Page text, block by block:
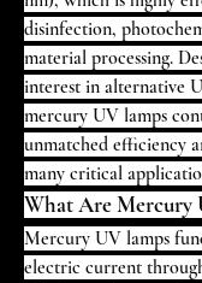
disinfection,
material processing.
interest in alternative
mercury UV lamps
unmatched efficiency
many critical
What Are Mercury
Mercury UV lamps
electric current